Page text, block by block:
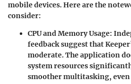
mobile devices. Here are the
consider:
CPU and Memory Usage:
feedback suggest that
moderate. The application
system resources
smoother multitasking,